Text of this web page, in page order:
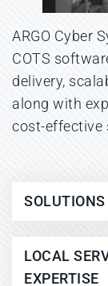
ARGO Cyber
COTS
delivery,
along with
cost-effective
As threat
more
malware
LOCAL
EXPERTISE